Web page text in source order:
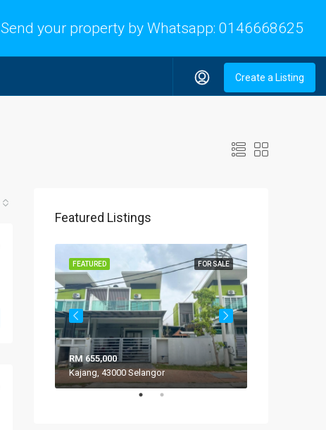
Send your property by Whatsapp: 0146668625
Create a Listing
Featured Listings
FOR SALE
FEATURED
RM 655,000
Kajang, 43000 Selangor